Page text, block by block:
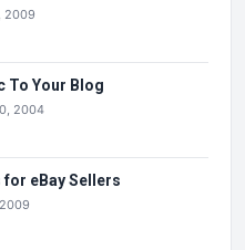
2009
To Your Blog
2004
eBay Sellers